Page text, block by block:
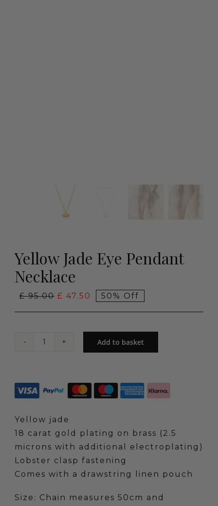
Yellow Jade Eye Pendant
Necklace
£95.00 Original
was:
£ 47.50
Current
price
is:
50% Off
Pendant
quantity
Add to basket
Yellow jade
18 carat gold plating on brass (2.5
microns with additional electroplating)
Lobster clasp fastening
Comes with a drawstring linen pouch
Size: Chain measures 50cm and